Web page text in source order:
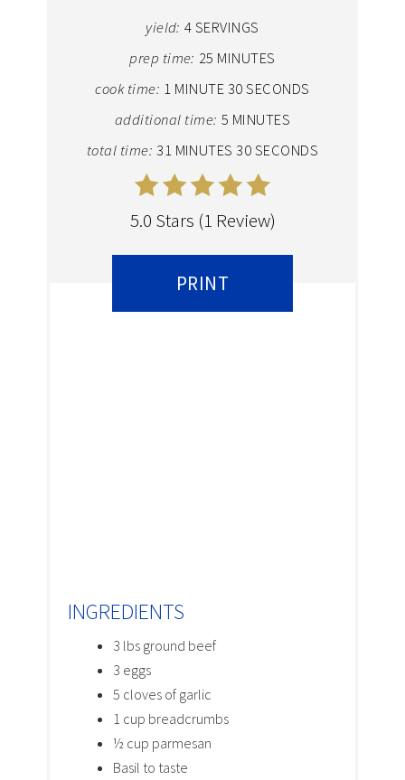
yield: 4 SERVINGS
prep time: 25 MINUTES
cook time: 1 MINUTE 30 SECONDS
additional time: 5 MINUTES
total time: 31 MINUTES 30 SECONDS
5.0 Stars (1 Review)
PRINT
INGREDIENTS
3 lbs ground beef
3 eggs
5 cloves of garlic
1 cup breadcrumbs
½ cup parmesan
Basil to taste